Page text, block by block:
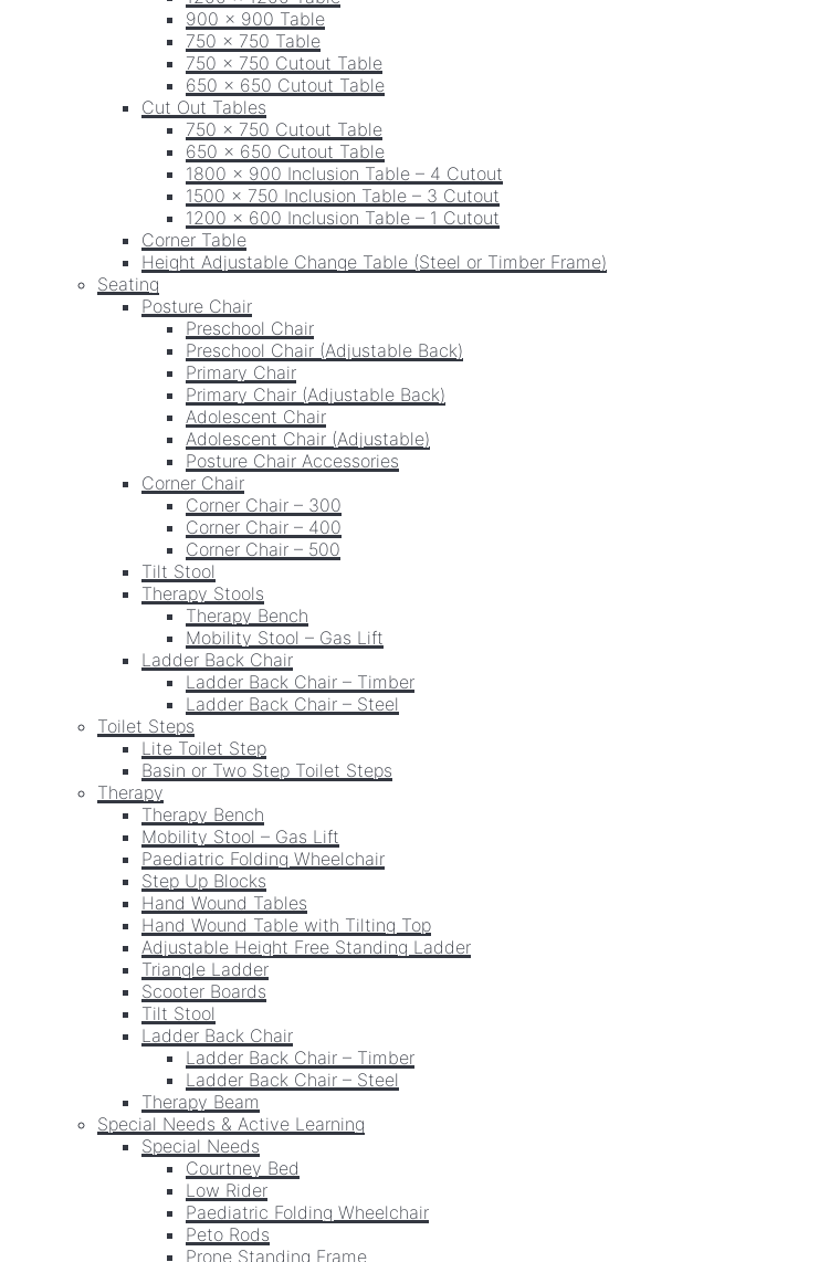
900 x 900 Table
750 x 750 Table
750 x 750 Cutout Table
650 x 650 Cutout Table
Cut Out Tables
750 x 750 Cutout Table
650 x 650 Cutout Table
1800 x 900 Inclusion Table – 4 Cutout
1500 x 750 Inclusion Table – 3 Cutout
1200 x 600 Inclusion Table – 1 Cutout
Corner Table
Height Adjustable Change Table (Steel or Timber Frame)
Seating
Posture Chair
Preschool Chair
Preschool Chair (Adjustable Back)
Primary Chair
Primary Chair (Adjustable Back)
Adolescent Chair
Adolescent Chair (Adjustable)
Posture Chair Accessories
Corner Chair
Corner Chair – 300
Corner Chair – 400
Corner Chair – 500
Tilt Stool
Therapy Stools
Therapy Bench
Mobility Stool – Gas Lift
Ladder Back Chair
Ladder Back Chair – Timber
Ladder Back Chair – Steel
Toilet Steps
Lite Toilet Step
Basin or Two Step Toilet Steps
Therapy
Therapy Bench
Mobility Stool – Gas Lift
Paediatric Folding Wheelchair
Step Up Blocks
Hand Wound Tables
Hand Wound Table with Tilting Top
Adjustable Height Free Standing Ladder
Triangle Ladder
Scooter Boards
Tilt Stool
Ladder Back Chair
Ladder Back Chair – Timber
Ladder Back Chair – Steel
Therapy Beam
Special Needs & Active Learning
Special Needs
Courtney Bed
Low Rider
Paediatric Folding Wheelchair
Peto Rods
Prone Standing Frame